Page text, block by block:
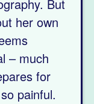
But
her own
– much
for
painful.